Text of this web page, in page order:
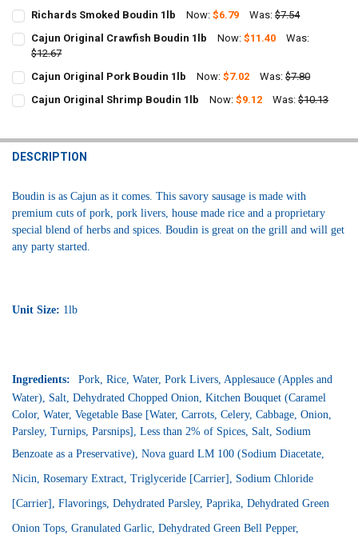
CURRENT
STOCK:
QUANTITY:
DECREASE QUANTITY OF RICHARDS SPICY BOUDIN 1LB
INCREASE QUANTITY OF RICHARDS SPICY BOUDIN 1LB
Richards Smoked Boudin 1lb Now:$6.79 Was: $7.54
CURRENT
STOCK:
QUANTITY:
DECREASE QUANTITY OF RICHARDS SMOKED BOUDIN 1LB
Cajun Original Crawfish Boudin 1lb Now:$11.40
Was:
$12.67
CURRENT
STOCK:
QUANTITY:
DECREASE QUANTITY OF CAJUN ORIGINAL CRAWFISH BOUDIN 1LB
INCREASE QUANTITY OF CAJUN ORIGINAL CRAWFISH
Cajun Original Pork Boudin 1lb Now:$7.02 Was: $7.80
CURRENT
STOCK:
QUANTITY:
Cajun Original Shrimp Boudin 1lb Now:$9.12 Was: $10.13
DECREASE QUANTITY OF CAJUN ORIGINAL SHRIMP BOUDIN 1LB
INCREASE QUANTITY OF CAJUN ORIGINAL SHRIMP
DESCRIPTION
Boudin is as Cajun as it comes. This savory sausage is made with
premium cuts of pork, pork livers, house made rice and a proprietary
special blend of herbs and spices. Boudin is great on the grill and will get
any party started.
Unit Size: 1lb
Ingredients:
Pork, Rice, Water, Pork Livers, Applesauce (Apples and
Water), Salt, Dehydrated Chopped Onion, Kitchen Bouquet (Caramel
Color, Water, Vegetable Base [Water, Carrots, Celery, Cabbage, Onion,
Parsley, Turnips, Parsnips], Less than 2% of Spices, Salt, Sodium
Benzoate as a Preservative), Nova guard LM 100 (Sodium Diacetate,
Nicin , Rosemary Extract, Triglyceride [Carrier], Sodium Chloride
[Carrier], Flavorings, Dehydrated Parsley, Paprika, Dehydrated Green
Onion Tops, Granulated Garlic, Dehydrated Green Bell Pepper,